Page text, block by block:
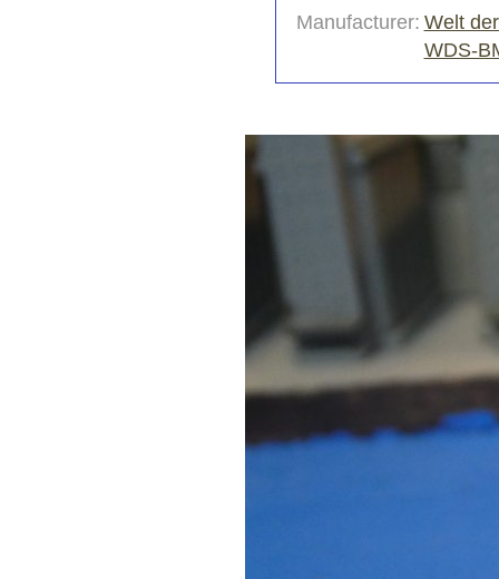
Manufacturer: Welt
WDS-